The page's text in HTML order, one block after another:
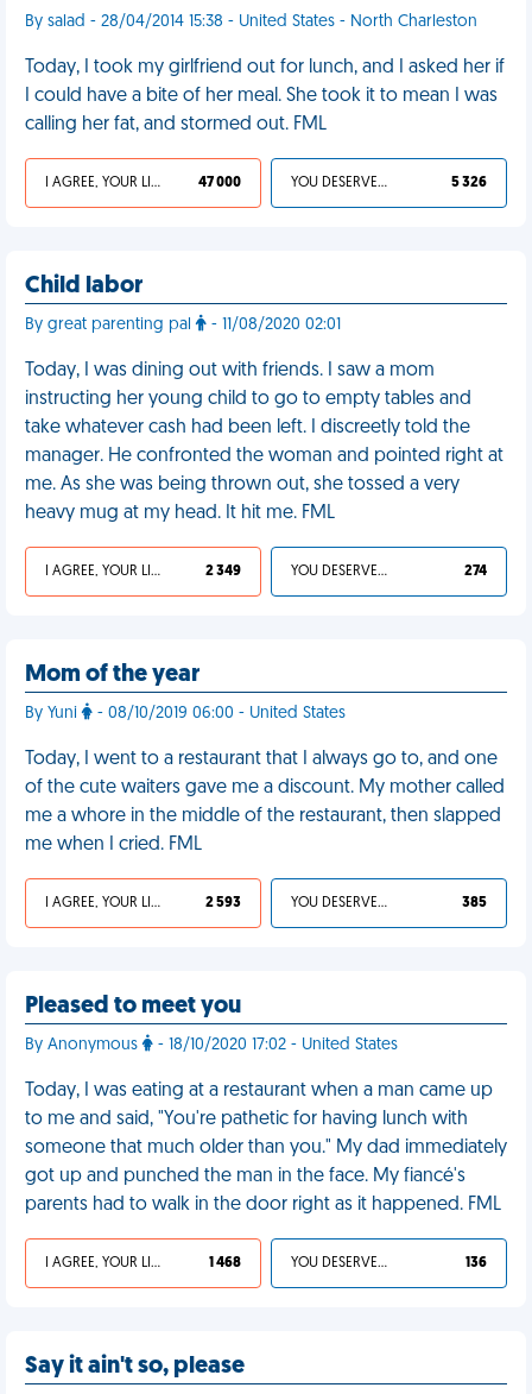
By salad - 28/04/2014 15:38 - United States - North Charleston
Today, I took my girlfriend out for lunch, and I asked her if
I could have a bite of her meal. She took it to mean I was
calling her fat, and stormed out. FML
I AGREE, YOUR LIFE SUCKS 47 000 YOU DESERVED IT 5 326
Child labor
By great parenting pal - 11/08/2020 02:01
Today, I was dining out with friends. I saw a mom
instructing her young child to go to empty tables and
take whatever cash had been left. I discreetly told the
manager. He confronted the woman and pointed right at
me. As she was being thrown out, she tossed a very
heavy mug at my head. It hit me. FML
I AGREE, YOUR LIFE SUCKS 2 349 YOU DESERVED IT 274
Mom of the year
By Yuni - 08/10/2019 06:00 - United States
Today, I went to a restaurant that I always go to, and one
of the cute waiters gave me a discount. My mother called
me a whore in the middle of the restaurant, then slapped
me when I cried. FML
I AGREE, YOUR LIFE SUCKS 2 593 YOU DESERVED IT 385
Pleased to meet you
By Anonymous - 18/10/2020 17:02 - United States
Today, I was eating at a restaurant when a man came up
to me and said, "You're pathetic for having lunch with
someone that much older than you." My dad immediately
got up and punched the man in the face. My fiancé's
parents had to walk in the door right as it happened. FML
I AGREE, YOUR LIFE SUCKS 1 468 YOU DESERVED IT 136
Say it ain't so, please